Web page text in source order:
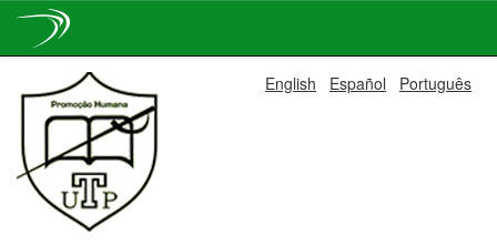
navigation
English Español Português